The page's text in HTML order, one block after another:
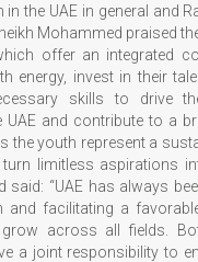
in the UAE in general and
Mohammed praised
offer an integrated
energy, invest in their
skills to drive
UAE and contribute to a
the youth represent a
limitless aspirations
said: “UAE has always
facilitating a
across all fields.
a joint responsibility to